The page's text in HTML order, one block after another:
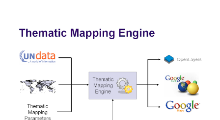
complex 3D scenes with a few lines of JavaScript. If your
below: [ Fullscreen ] To be able to display something with
three.js, you need three things: a scene, a camera and a
renderer. var width = window.innerWidth, height =
window.innerHeight; var scene = new THREE.Scene(); var
camera = new THREE.PerspectiveCamera(45, width /